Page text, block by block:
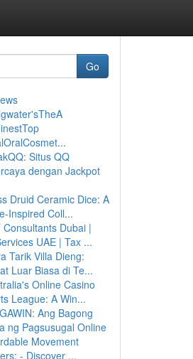
Go
Situs QQ
dengan Jackpot
Druid Ceramic Dice: A
Inspired Coll...
Consultants Dubai |
UAE | Tax ...
Tarik Villa Dieng:
Luar Biasa di Te...
Online Casino
League: A Win...
Ang Bagong
ng Pagsusugal Online
Movement
- Discover ...